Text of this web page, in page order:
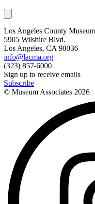
Los Angeles County
5905 Wilshire Blvd.
Los Angeles, CA 90036
info@lacma.org
(323) 857-6000
Sign up to receive emails
Subscribe
© Museum Associates 2026